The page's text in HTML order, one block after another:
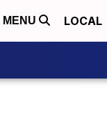
MENU LOCAL